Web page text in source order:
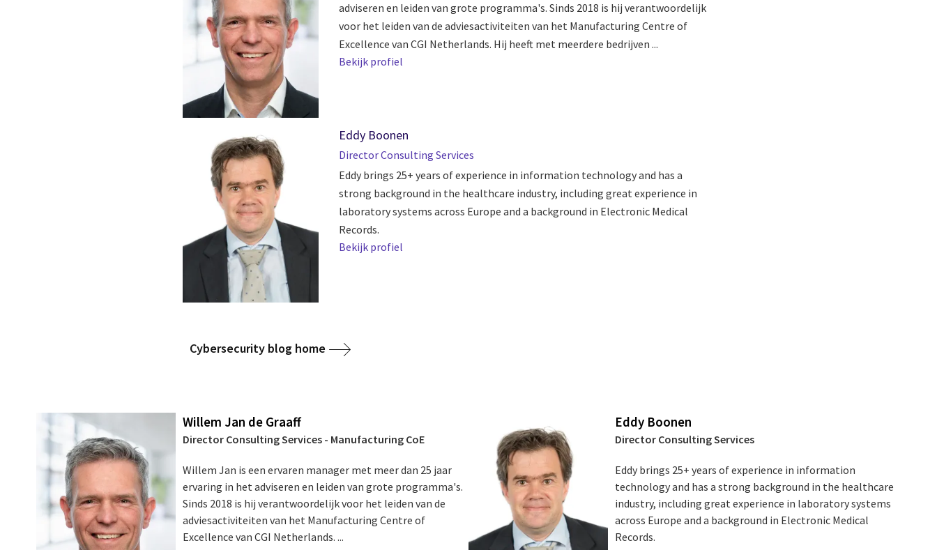
adviseren en leiden van grote programma's. Sinds 2018 is hij verantwoordelijk
voor het leiden van de adviesactiviteiten van het Manufacturing Centre of
Excellence van CGI Netherlands. Hij heeft met meerdere bedrijven ...
Bekijk profiel
Eddy Boonen
Director Consulting Services
Eddy brings 25+ years of experience in information technology and has a
strong background in the healthcare industry, including great experience in
laboratory systems across Europe and a background in Electronic Medical
Records.
Bekijk profiel
Cybersecurity blog home
Willem Jan de Graaff
Director Consulting Services - Manufacturing CoE
Willem Jan is een ervaren manager met meer dan 25 jaar
ervaring in het adviseren en leiden van grote programma's.
Sinds 2018 is hij verantwoordelijk voor het leiden van de
adviesactiviteiten van het Manufacturing Centre of
Excellence van CGI Netherlands. ...
Eddy Boonen
Director Consulting Services
Eddy brings 25+ years of experience in information
technology and has a strong background in the healthcare
industry, including great experience in laboratory systems
across Europe and a background in Electronic Medical
Records.